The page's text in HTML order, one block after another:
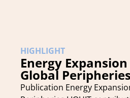
HIGHLIGHT
Energy
Global Peripheries
Publication Energy